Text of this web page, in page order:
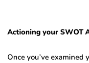
Actioning your SWOT
Once you’ve